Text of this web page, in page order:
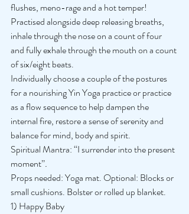
flushes, meno-rage and a hot temper!
Practised alongside deep releasing breaths,
inhale through the nose on a count of four
and fully exhale through the mouth on a count
of six/eight beats.
Individually choose a couple of the postures
for a nourishing Yin Yoga practice or practice
as a flow sequence to help dampen the
internal fire, restore a sense of serenity and
balance for mind, body and spirit.
Spiritual Mantra: ‘‘I surrender into the present
moment’’.
Props needed: Yoga mat. Optional: Blocks or
small cushions. Bolster or rolled up blanket.
1) Happy Baby